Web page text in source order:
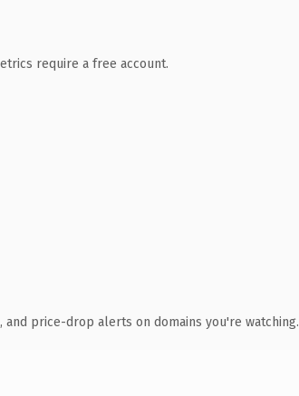
require a free account.
and price-drop alerts on domains you're watching.